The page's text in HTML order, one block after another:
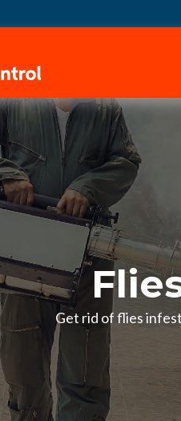
Get rid of flies